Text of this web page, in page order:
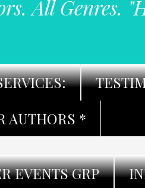
All Genres.
AUTHORS *
EVENTS GRP